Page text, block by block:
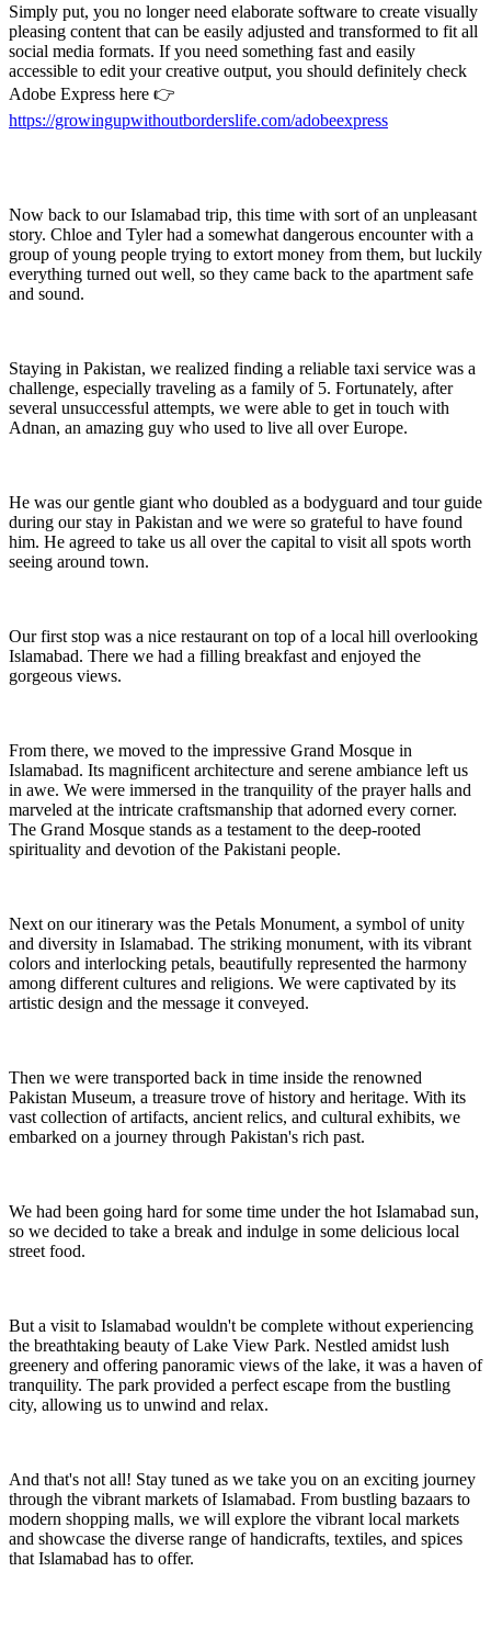
Simply put, you no longer need elaborate software to create visually
pleasing content that can be easily adjusted and transformed to fit all
social media formats. If you need something fast and easily
accessible to edit your creative output, you should definitely check
Adobe Express here 👉
https://growingupwithoutborderslife.com/adobeexpress
Now back to our Islamabad trip, this time with sort of an unpleasant
story. Chloe and Tyler had a somewhat dangerous encounter with a
group of young people trying to extort money from them, but luckily
everything turned out well, so they came back to the apartment safe
and sound.
Staying in Pakistan, we realized finding a reliable taxi service was a
challenge, especially traveling as a family of 5. Fortunately, after
several unsuccessful attempts, we were able to get in touch with
Adnan, an amazing guy who used to live all over Europe.
He was our gentle giant who doubled as a bodyguard and tour guide
during our stay in Pakistan and we were so grateful to have found
him. He agreed to take us all over the capital to visit all spots worth
seeing around town.
Our first stop was a nice restaurant on top of a local hill overlooking
Islamabad. There we had a filling breakfast and enjoyed the
gorgeous views.
From there, we moved to the impressive Grand Mosque in
Islamabad. Its magnificent architecture and serene ambiance left us
in awe. We were immersed in the tranquility of the prayer halls and
marveled at the intricate craftsmanship that adorned every corner.
The Grand Mosque stands as a testament to the deep-rooted
spirituality and devotion of the Pakistani people.
Next on our itinerary was the Petals Monument, a symbol of unity
and diversity in Islamabad. The striking monument, with its vibrant
colors and interlocking petals, beautifully represented the harmony
among different cultures and religions. We were captivated by its
artistic design and the message it conveyed.
Then we were transported back in time inside the renowned
Pakistan Museum, a treasure trove of history and heritage. With its
vast collection of artifacts, ancient relics, and cultural exhibits, we
embarked on a journey through Pakistan's rich past.
We had been going hard for some time under the hot Islamabad sun,
so we decided to take a break and indulge in some delicious local
street food.
But a visit to Islamabad wouldn't be complete without experiencing
the breathtaking beauty of Lake View Park. Nestled amidst lush
greenery and offering panoramic views of the lake, it was a haven of
tranquility. The park provided a perfect escape from the bustling
city, allowing us to unwind and relax.
And that's not all! Stay tuned as we take you on an exciting journey
through the vibrant markets of Islamabad. From bustling bazaars to
modern shopping malls, we will explore the vibrant local markets
and showcase the diverse range of handicrafts, textiles, and spices
that Islamabad has to offer.